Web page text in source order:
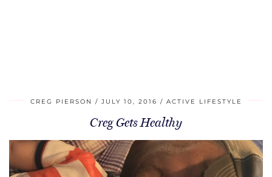
CREG PIERSON JULY 10, 2016 ACTIVE LIFESTYLE
Creg Gets Healthy